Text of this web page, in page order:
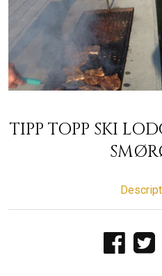
TIPP TOPP SKI